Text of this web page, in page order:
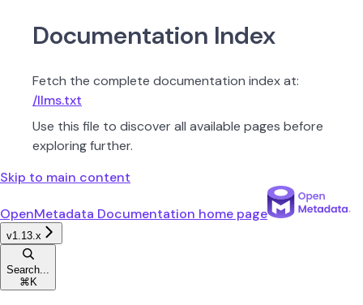
Documentation Index
Fetch the complete documentation index at:
/llms.txt
Use this file to discover all available pages before
exploring further.
Skip to main content
OpenMetadata Documentation home page
v1.13.x
Search...
⌘ K